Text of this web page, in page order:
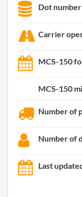
Dot number
Carrier
MCS-150
MCS-150
Number of
Number of
Last